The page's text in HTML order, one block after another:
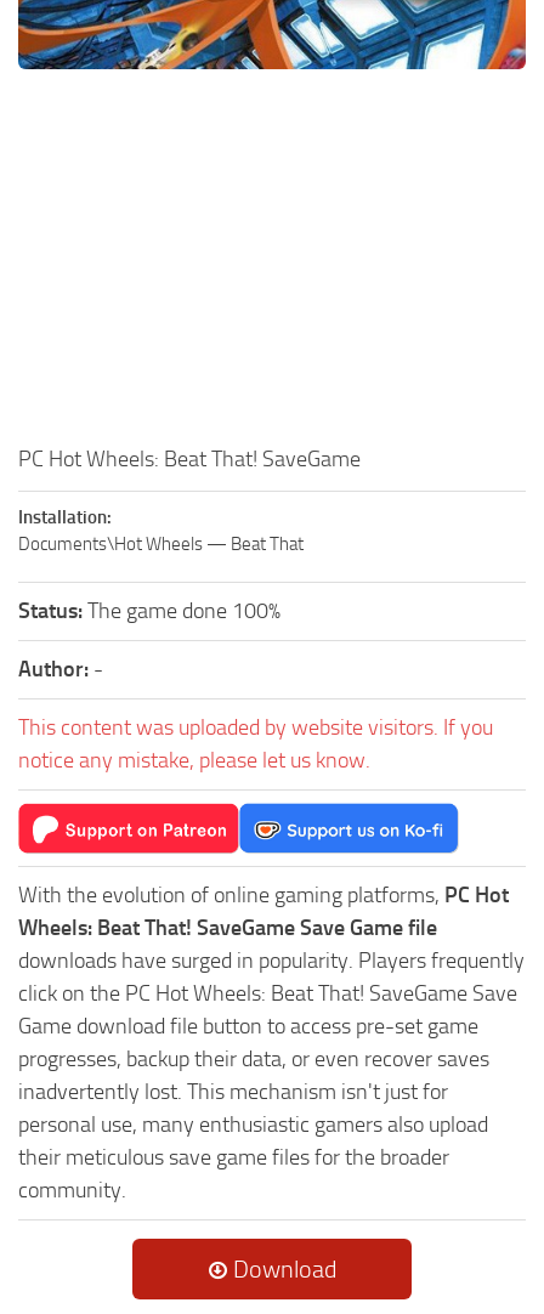
Xbox One Save Game
WII Save Game
PC Hot Wheels: Beat That! SaveGame
Installation:
Documents\Hot Wheels — Beat That
Status:The game done 100%
Author: -
This content was uploaded by website visitors. If you
notice any mistake, please let us know.
With the evolution of online gaming platforms, PC Hot
Wheels: Beat That! SaveGame Save Game file
downloads have surged in popularity. Players frequently
click on the PC Hot Wheels: Beat That! SaveGame Save
Game download file button to access pre-set game
progresses, backup their data, or even recover saves
inadvertently lost. This mechanism isn't just for
personal use, many enthusiastic gamers also upload
their meticulous save game files for the broader
community.
Download